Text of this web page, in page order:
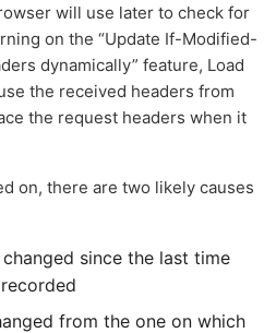
will use later to check for
on the “Update If-Modified-
dynamically” feature, Load
the received headers from
the request headers when it
on, there are two likely causes
since the last time
from the one on which